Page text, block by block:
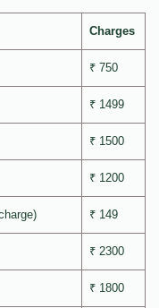
Charges
₹ 750
₹ 1499
₹ 1500
₹ 1200
₹ 149
₹ 2300
₹ 1800